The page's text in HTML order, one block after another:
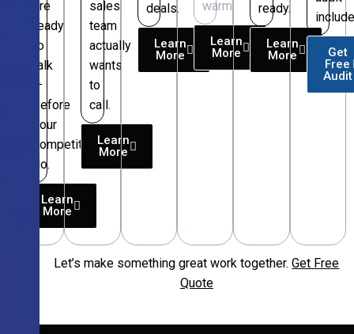
are
ready
to
talk
—
before
your
competitors
do.
Learn
More
sales
team
actually
wants
to
call.
Learn
More
deals.
Learn
More
warm.
Learn
More
ready.
Learn
More
Get
Free
Audit
Let’s make something great work together.Get Free
Quote